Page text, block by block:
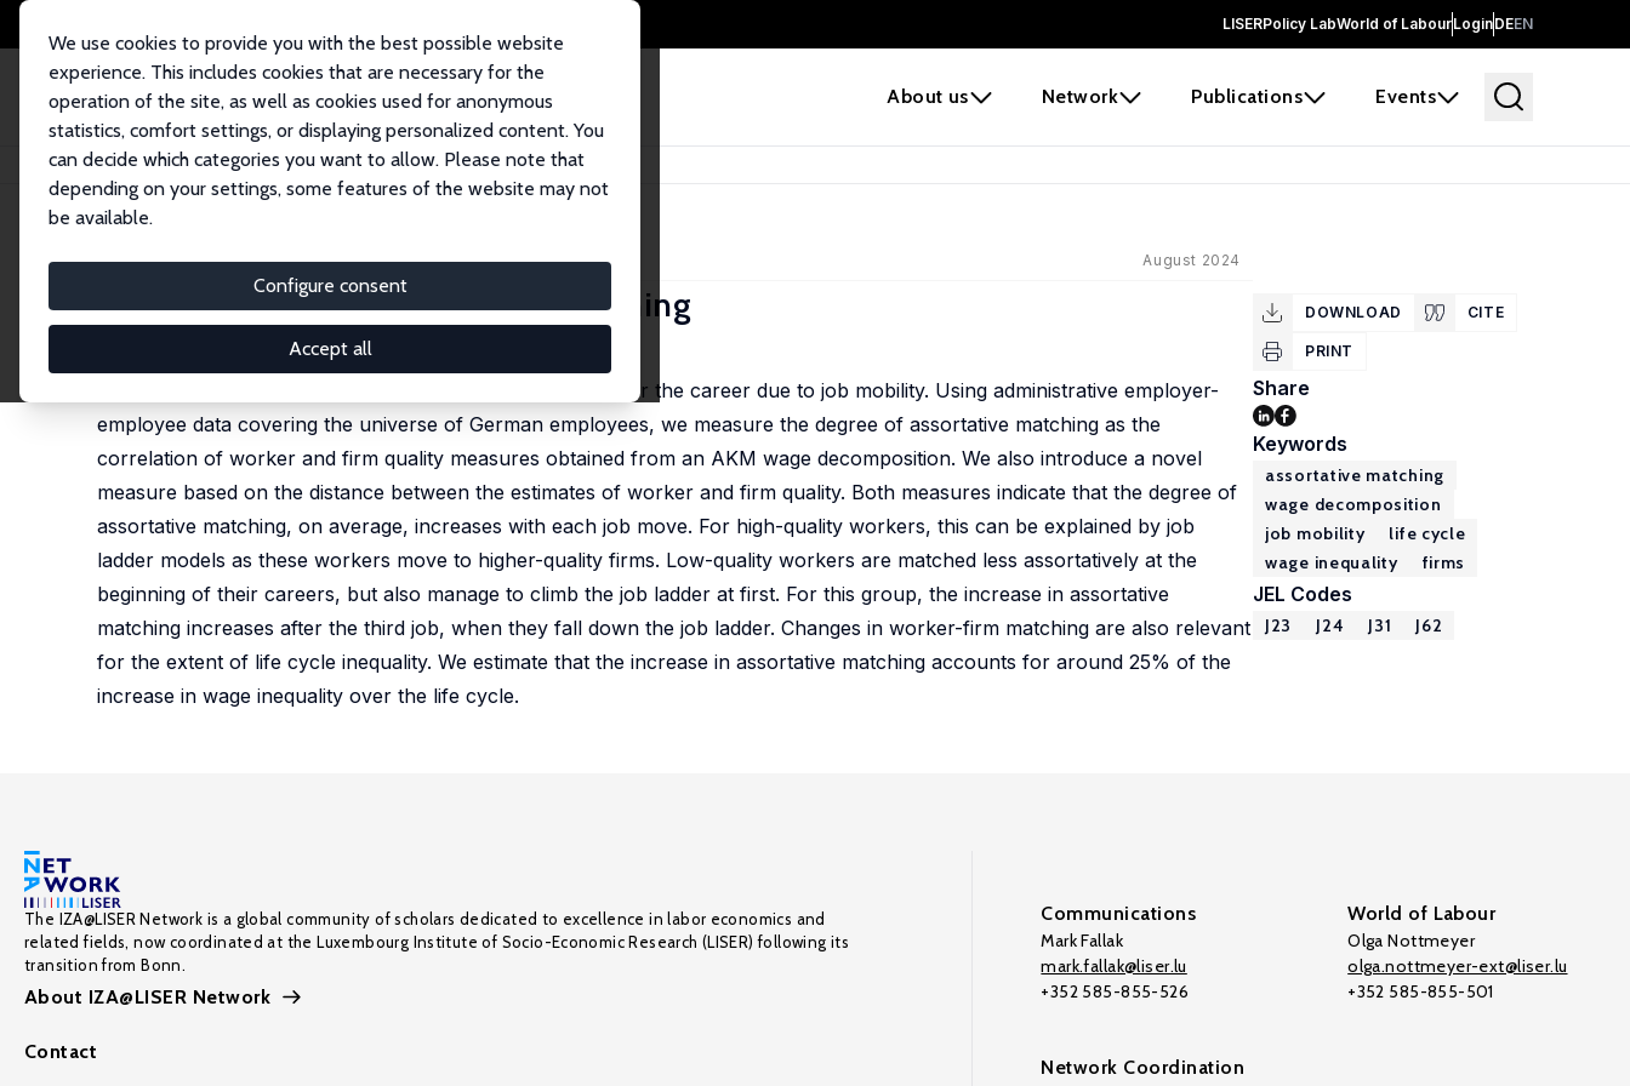
LISERPolicy LabWorld of LabourLoginDEEN
About us Network Publications Events
We use cookies to provide you with the best possible website
experience. This includes cookies that are necessary for the
operation of the site, as well as cookies used for anonymous
statistics, comfort settings, or displaying personalized content. You
can decide which categories you want to allow. Please note that
depending on your settings, some features of the website may not
be available.
Configure consent
Accept all
Home Publications IZA Discussion Papers Job Mobility and Assortative Matching
IZA Discussion Paper No. 17207 August 2024
Job Mobility and Assortative Matching
Wolfgang Dauth
We examine the development of worker-firm matching over the career due to job mobility. Using administrative employer-
employee data covering the universe of German employees, we measure the degree of assortative matching as the
correlation of worker and firm quality measures obtained from an AKM wage decomposition. We also introduce a novel
measure based on the distance between the estimates of worker and firm quality. Both measures indicate that the degree of
assortative matching, on average, increases with each job move. For high-quality workers, this can be explained by job
ladder models as these workers move to higher-quality firms. Low-quality workers are matched less assortatively at the
beginning of their careers, but also manage to climb the job ladder at first. For this group, the increase in assortative
matching increases after the third job, when they fall down the job ladder. Changes in worker-firm matching are also relevant
for the extent of life cycle inequality. We estimate that the increase in assortative matching accounts for around 25% of the
increase in wage inequality over the life cycle.
DOWNLOAD CITE
PRINT
Share
Keywords
assortative matching
wage decomposition
job mobility
life cycle
wage inequality
firms
JEL Codes
J23 J24 J31 J62
The IZA@LISER Network is a global community of scholars dedicated to excellence in labor economics and
related fields, now coordinated at the Luxembourg Institute of Socio-Economic Research (LISER) following its
transition from Bonn.
About IZA@LISER Network
Contact
Communications
Mark Fallak
mark.fallak@liser.lu
+352 585-855-526
World of Labour
Olga Nottmeyer
olga.nottmeyer-ext@liser.lu
+352 585-855-501
Network Coordination